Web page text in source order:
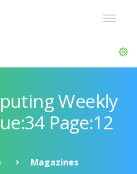
Weekly
Page:12
Magazines